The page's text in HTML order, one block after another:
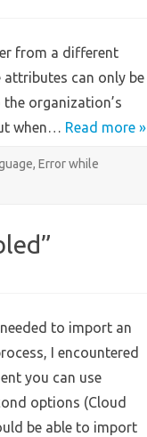
from a different
attributes can only be
organization’s
when… Read more »
, Error while
to import an
I encountered
you can use
options (Cloud
be able to import